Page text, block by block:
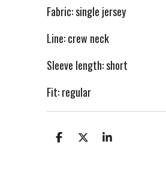
Fabric: single jersey
Line:crew neck
Sleeve length: short
Fit: regular
S S S